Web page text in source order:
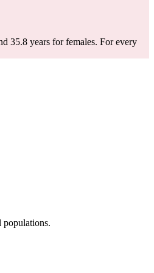
35.8 years for females. For every
populations.